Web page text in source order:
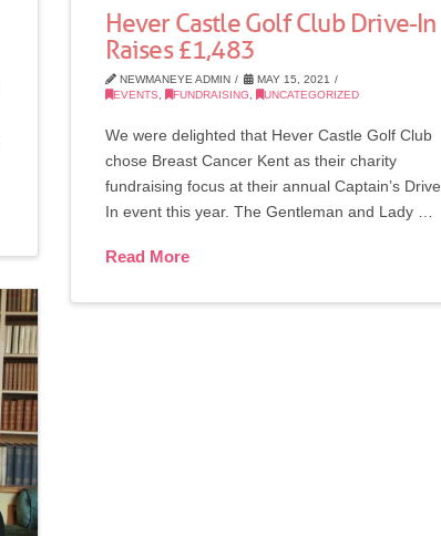
Hever Castle Golf Club Drive-In
Raises £1,483
NEWMANEYE ADMIN
MAY 15, 2021
EVENTS, FUNDRAISING, UNCATEGORIZED
We were delighted that Hever Castle Golf Club
chose Breast Cancer Kent as their charity
fundraising focus at their annual Captain’s Drive
In event this year. The Gentleman and Lady …
Read More